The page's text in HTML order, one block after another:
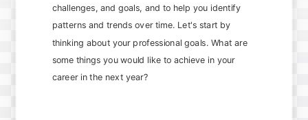
challenges, and goals, and to help you identify
patterns and trends over time. Let's start by
thinking about your professional goals. What are
some things you would like to achieve in your
career in the next year?